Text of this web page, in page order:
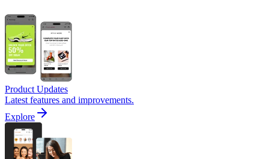
Product Updates
Latest features and improvements.
Explore